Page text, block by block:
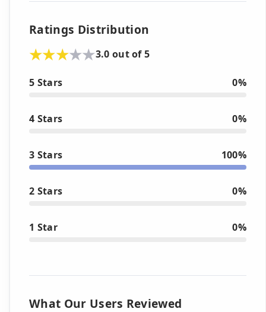
Ratings Distribution
3.0 out of 5
5 Stars 0%
4 Stars 0%
3 Stars 100%
2 Stars 0%
1 Star 0%
What Our Users Reviewed